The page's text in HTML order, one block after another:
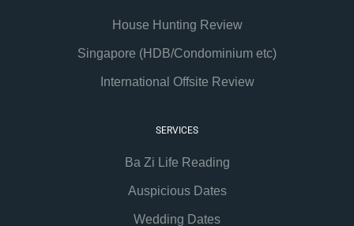
House Hunting Review
Singapore (HDB/Condominium etc)
International Offsite Review
SERVICES
Ba Zi Life Reading
Auspicious Dates
Wedding Dates